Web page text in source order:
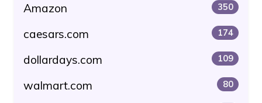
Amazon 350
caesars.com 174
dollardays.com 109
walmart.com 80